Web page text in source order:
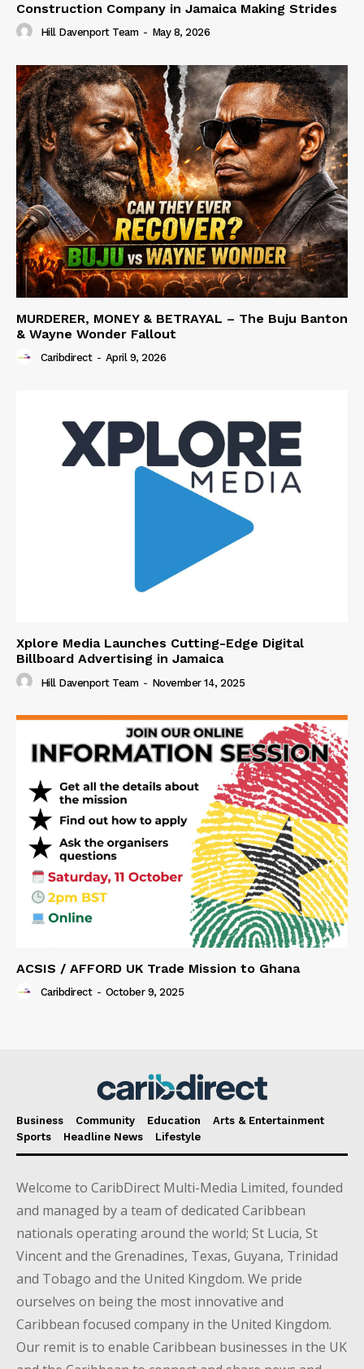
Construction Company in Jamaica Making Strides
Hill Davenport Team - May 8, 2026
MURDERER, MONEY & BETRAYAL – The Buju Banton
& Wayne Wonder Fallout
Caribdirect - April 9, 2026
Xplore Media Launches Cutting-Edge Digital
Billboard Advertising in Jamaica
Hill Davenport Team - November 14, 2025
ACSIS / AFFORD UK Trade Mission to Ghana
Caribdirect - October 9, 2025
Business Community Education
Arts & Entertainment
Sports
Headline News Lifestyle
Welcome to CaribDirect Multi-Media Limited, founded
and managed by a team of dedicated Caribbean
nationals operating around the world; St Lucia, St
Vincent and the Grenadines, Texas, Guyana, Trinidad
and Tobago and the United Kingdom. We pride
ourselves on being the most innovative and
Caribbean focused company in the United Kingdom.
Our remit is to enable Caribbean businesses in the UK